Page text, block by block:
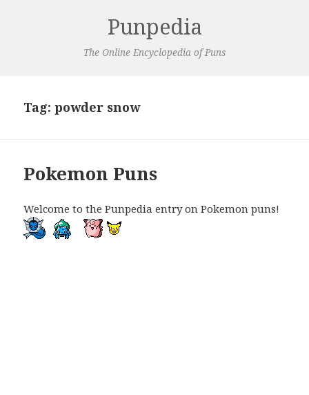
Punpedia
The Online Encyclopedia of Puns
Tag:powder snow
Pokemon Puns
Welcome to the Punpedia entry on Pokemon puns!